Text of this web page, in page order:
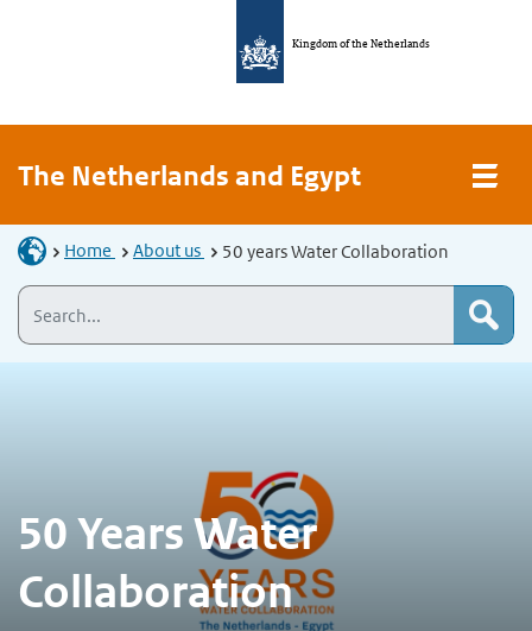
Kingdom of the Netherlands
The Netherlands and Egypt
Home About us 50 years Water Collaboration
50 Years Water
Collaboration